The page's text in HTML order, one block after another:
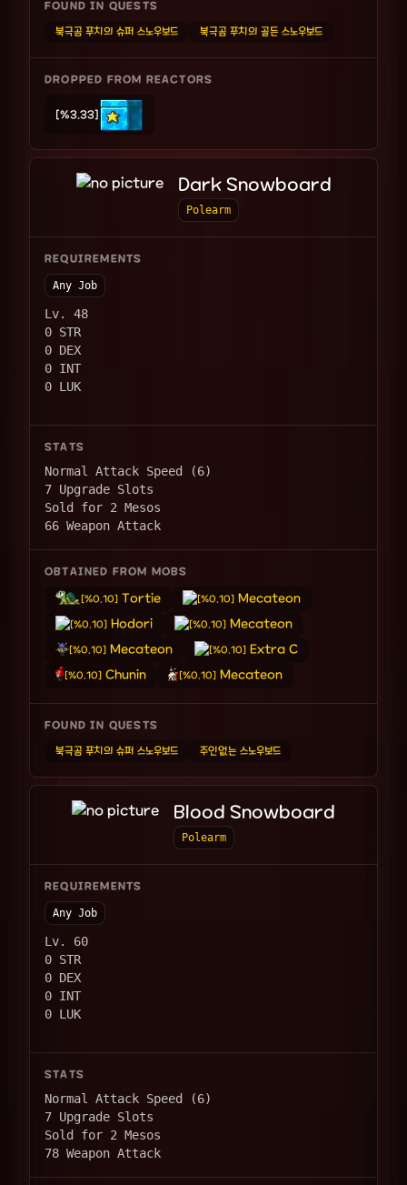
FOUND IN QUESTS
북극곰 푸치의 슈퍼 스노우보드 북극곰 푸치의 골든 스노우보드
DROPPED FROM REACTORS
[%3.33]
Dark Snowboard
Polearm
REQUIREMENTS
Any Job
Lv. 48
0 STR
0 DEX
0 INT
0 LUK
STATS
Normal Attack Speed (6)
7 Upgrade Slots
Sold for 2 Mesos
66 Weapon Attack
OBTAINED FROM MOBS
[%0.10] Tortie [%0.10] Mecateon
[%0.10] Hodori [%0.10] Mecateon
[%0.10]Mecateon [%0.10]Extra C
[%0.10] Chunin [%0.10]Mecateon
FOUND IN QUESTS
북극곰 푸치의 슈퍼 스노우보드 주인없는 스노우보드
Blood Snowboard
Polearm
REQUIREMENTS
Any Job
Lv. 60
0 STR
0 DEX
0 INT
0 LUK
STATS
Normal Attack Speed (6)
7 Upgrade Slots
Sold for 2 Mesos
78 Weapon Attack